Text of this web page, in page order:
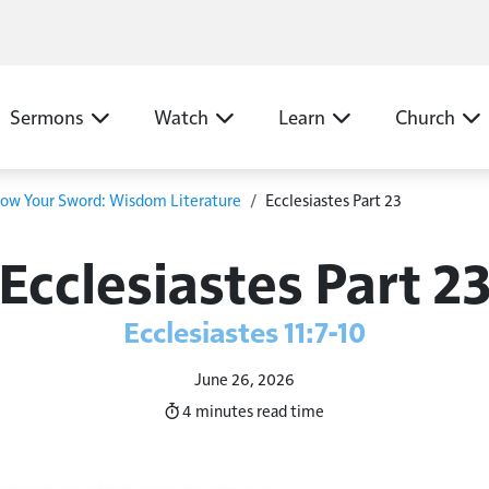
Sermons Watch Learn Church
Your Sword: Wisdom Literature Ecclesiastes Part 23
Part 23
Ecclesiastes 11:7-10
June 26, 2026
4 minutes read time